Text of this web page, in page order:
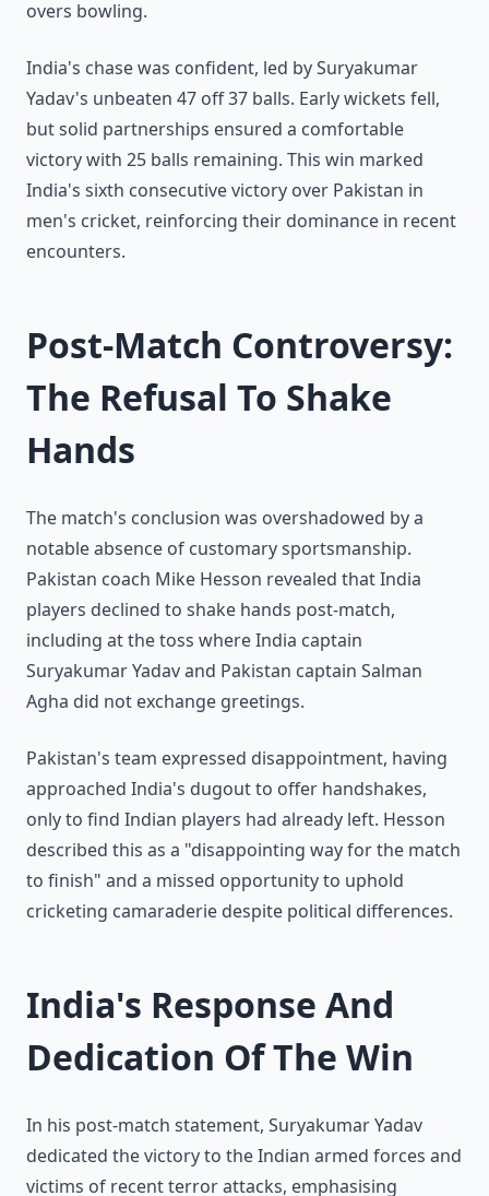
overs bowling.
India's chase was confident, led by Suryakumar
Yadav's unbeaten 47 off 37 balls. Early wickets fell,
but solid partnerships ensured a comfortable
victory with 25 balls remaining. This win marked
India's sixth consecutive victory over Pakistan in
men's cricket, reinforcing their dominance in recent
encounters.
Post-Match Controversy:
The Refusal To Shake
Hands
The match's conclusion was overshadowed by a
notable absence of customary sportsmanship.
Pakistan coach Mike Hesson revealed that India
players declined to shake hands post-match,
including at the toss where India captain
Suryakumar Yadav and Pakistan captain Salman
Agha did not exchange greetings.
Pakistan's team expressed disappointment, having
approached India's dugout to offer handshakes,
only to find Indian players had already left. Hesson
described this as a "disappointing way for the match
to finish" and a missed opportunity to uphold
cricketing camaraderie despite political differences.
India's Response And
Dedication Of The Win
In his post-match statement, Suryakumar Yadav
dedicated the victory to the Indian armed forces and
victims of recent terror attacks, emphasising